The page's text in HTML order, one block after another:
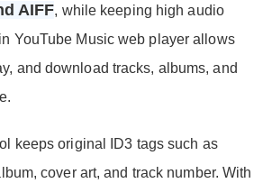
AIFF, while keeping high audio
YouTube Music web player allows
and download tracks, albums, and
keeps original ID3 tags such as
cover art, and track number. With